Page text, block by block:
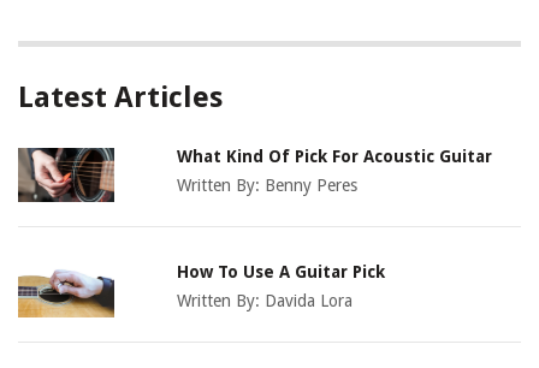
Latest Articles
What Kind Of Pick For Acoustic Guitar
Written By: Benny Peres
How To Use A Guitar Pick
Written By: Davida Lora